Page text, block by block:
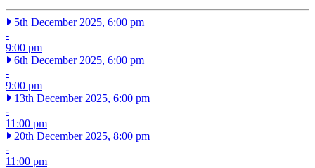
5th December 2025, 6:00 pm
-
9:00 pm
6th December 2025, 6:00 pm
-
9:00 pm
13th December 2025, 6:00 pm
-
11:00 pm
20th December 2025, 8:00 pm
-
11:00 pm